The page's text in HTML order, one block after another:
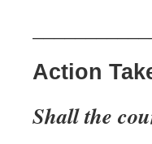
Action
Shall the